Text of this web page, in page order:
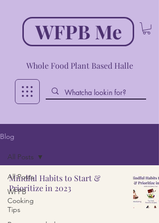
WFPB Me
Whole Food Plant Based Halle
Blog
All Posts
WFPB
Cooking
Tips
All Posts
Mindful Habits to Start &
Prioritize in 2023